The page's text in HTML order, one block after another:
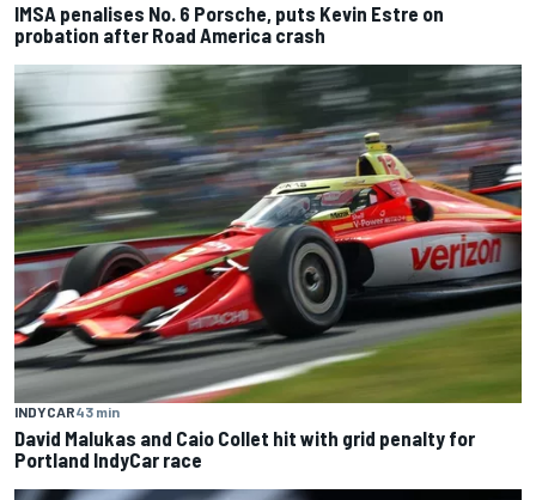
IMSA penalises No. 6 Porsche, puts Kevin Estre on
probation after Road America crash
INDYCAR43 min
David Malukas and Caio Collet hit with grid penalty for
Portland IndyCar race